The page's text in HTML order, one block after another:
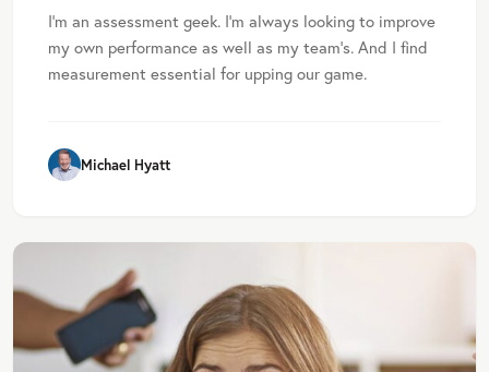
I’m an assessment geek. I’m always looking to improve
my own performance as well as my team’s. And I find
measurement essential for upping our game.
Michael Hyatt